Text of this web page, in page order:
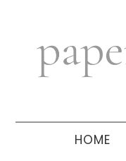
navigation
sidebar
HOME